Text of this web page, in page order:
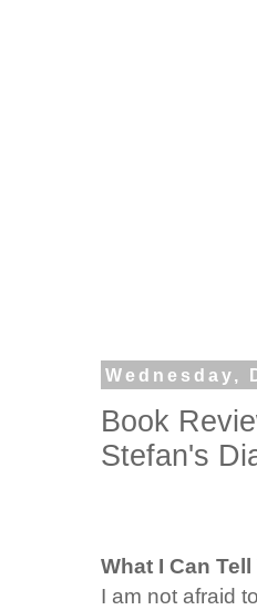
Wednesday,
Book
Stefan's
What I Can Tell
I am not afraid